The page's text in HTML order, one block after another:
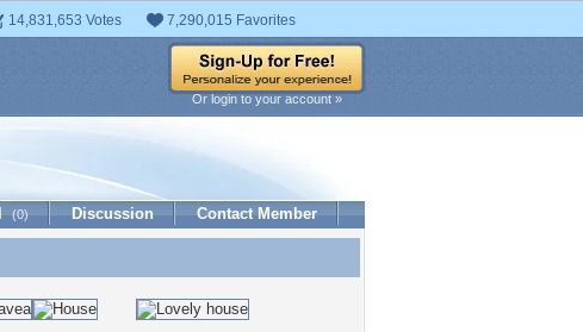
14,831,653 Votes 7,290,015 Favorites
Or login to your account »
(0) Discussion Contact Member